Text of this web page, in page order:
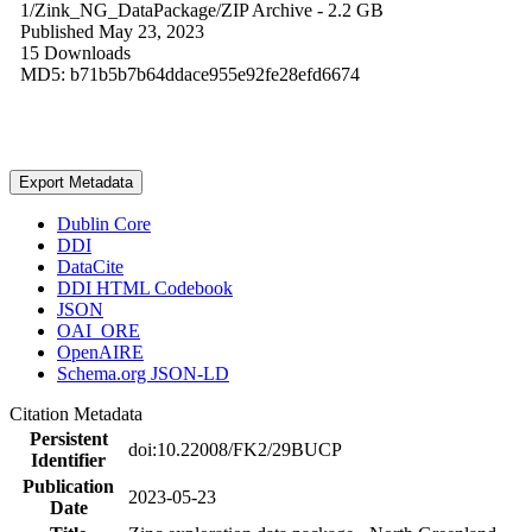
1/Zink_NG_DataPackage/ZIP Archive - 2.2 GB
Published May 23, 2023
15 Downloads
MD5: b71b5b7b64ddace955e92fe28efd6674
Export Metadata
Dublin Core
DDI
DataCite
DDI HTML Codebook
JSON
OAI_ORE
OpenAIRE
Schema.org JSON-LD
Citation Metadata
Persistent
Identifier
doi:10.22008/FK2/29BUCP
Publication
Date
2023-05-23